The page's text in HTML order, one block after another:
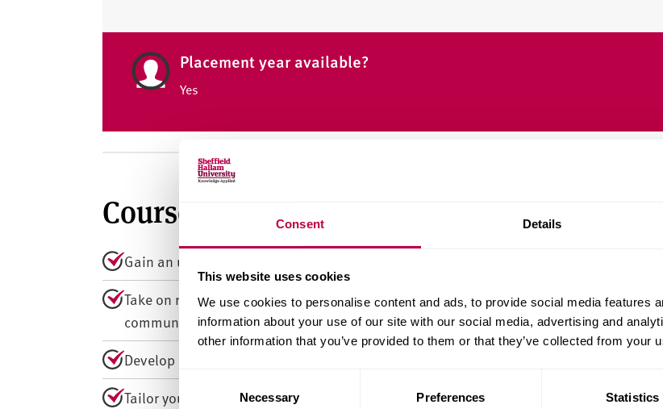
Consent Details
This website uses cookies
We use cookies to personalise content and ads, to provide social media features
information about your use of our site with our social media, advertising and
other information that you’ve provided to them or that they’ve collected from your
C
o
Necessary Preferences Statistics
Placement year available?
Yes
Course summary
Gain an understanding of deviance, order, protest, inequality, identity and religion.
Take on real-world projects with hospitals, the police, schools, councils, charities,
community associations.
Develop an expert approach to producing life-changing research in the future.
Tailor your course to your interests with elective modules, live projects and work